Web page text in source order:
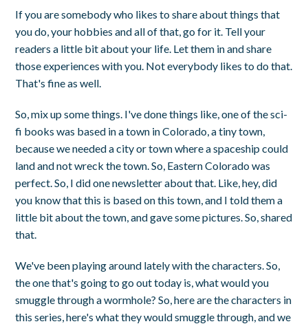
If you are somebody who likes to share about things that
you do, your hobbies and all of that, go for it. Tell your
readers a little bit about your life. Let them in and share
those experiences with you. Not everybody likes to do that.
That's fine as well.
So, mix up some things. I've done things like, one of the sci-
fi books was based in a town in Colorado, a tiny town,
because we needed a city or town where a spaceship could
land and not wreck the town. So, Eastern Colorado was
perfect. So, I did one newsletter about that. Like, hey, did
you know that this is based on this town, and I told them a
little bit about the town, and gave some pictures. So, shared
that.
We've been playing around lately with the characters. So,
the one that's going to go out today is, what would you
smuggle through a wormhole? So, here are the characters in
this series, here's what they would smuggle through, and we